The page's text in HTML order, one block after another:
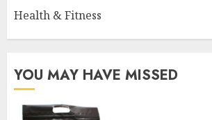
Health & Fitness
YOU MAY HAVE MISSED